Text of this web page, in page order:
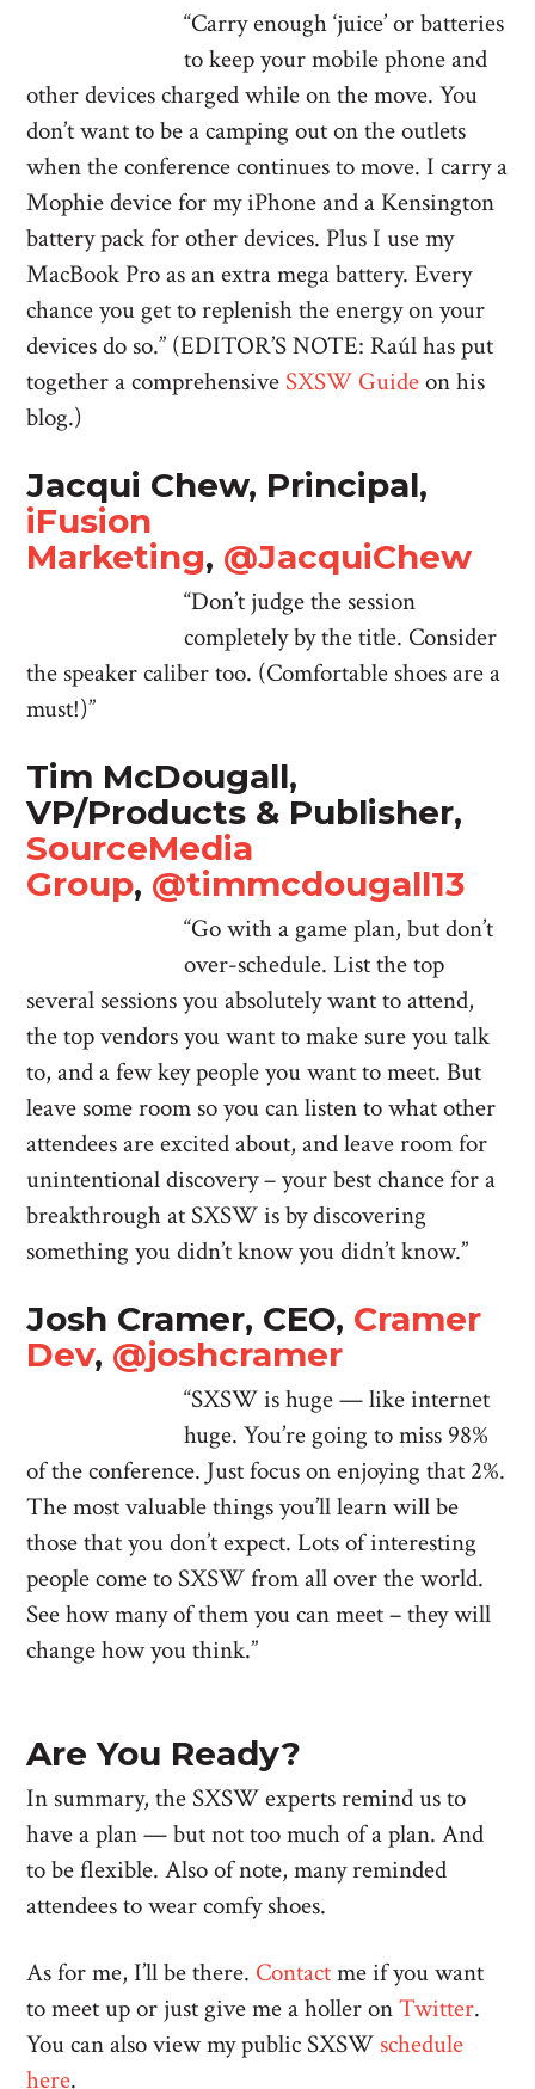
“Carry enough ‘juice’ or batteries
to keep your mobile phone and
other devices charged while on the move. You
don’t want to be a camping out on the outlets
when the conference continues to move. I carry a
Mophie device for my iPhone and a Kensington
battery pack for other devices. Plus I use my
MacBook Pro as an extra mega battery. Every
chance you get to replenish the energy on your
devices do so.” (EDITOR’S NOTE: Raúl has put
together a comprehensive SXSW Guideon his
blog.)
Jacqui Chew, Principal,
iFusion
Marketing, @JacquiChew
“Don’t judge the session
completely by the title. Consider
the speaker caliber too. (Comfortable shoes are a
must!)”
Tim McDougall,
VP/Products & Publisher,
SourceMedia
Group, @timmcdougall13
“Go with a game plan, but don’t
over-schedule. List the top
several sessions you absolutely want to attend,
the top vendors you want to make sure you talk
to, and a few key people you want to meet. But
leave some room so you can listen to what other
attendees are excited about, and leave room for
unintentional discovery – your best chance for a
breakthrough at SXSW is by discovering
something you didn’t know you didn’t know.”
Josh Cramer, CEO, Cramer
Dev, @joshcramer
“SXSW is huge — like internet
huge. You’re going to miss 98%
of the conference. Just focus on enjoying that 2%.
The most valuable things you’ll learn will be
those that you don’t expect. Lots of interesting
people come to SXSW from all over the world.
See how many of them you can meet – they will
change how you think.”
Are You Ready?
In summary, the SXSW experts remind us to
have a plan — but not too much of a plan. And
to be flexible. Also of note, many reminded
attendees to wear comfy shoes.
As for me, I’ll be there. Contactme if you want
to meet up or just give me a holler onTwitter.
You can also view my public SXSW schedule
here.